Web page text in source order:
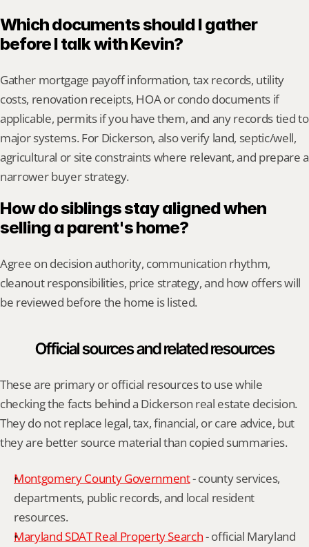
Which documents should I gather
before I talk with Kevin?
Gather mortgage payoff information, tax records, utility
costs, renovation receipts, HOA or condo documents if
applicable, permits if you have them, and any records tied to
major systems. For Dickerson, also verify land, septic/well,
agricultural or site constraints where relevant, and prepare a
narrower buyer strategy.
How do siblings stay aligned when
selling a parent's home?
Agree on decision authority, communication rhythm,
cleanout responsibilities, price strategy, and how offers will
be reviewed before the home is listed.
Official sources and related resources
These are primary or official resources to use while
checking the facts behind a Dickerson real estate decision.
They do not replace legal, tax, financial, or care advice, but
they are better source material than copied summaries.
Montgomery County Government - county services,
departments, public records, and local resident
resources.
Maryland SDAT Real Property Search - official Maryland